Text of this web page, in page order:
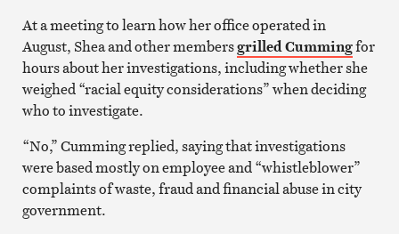
At a meeting to learn how her office operated in
August, Shea and other membersgrilled Cummingfor
hours about her investigations, including whether she
weighed “racial equity considerations” when deciding
who to investigate.
“No,” Cumming replied, saying that investigations
were based mostly on employee and “whistleblower”
complaints of waste, fraud and financial abuse in city
government.